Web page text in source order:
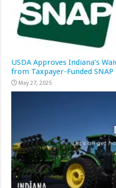
USDA Approves Indiana’s
from Taxpayer-Funded
May 27, 2025